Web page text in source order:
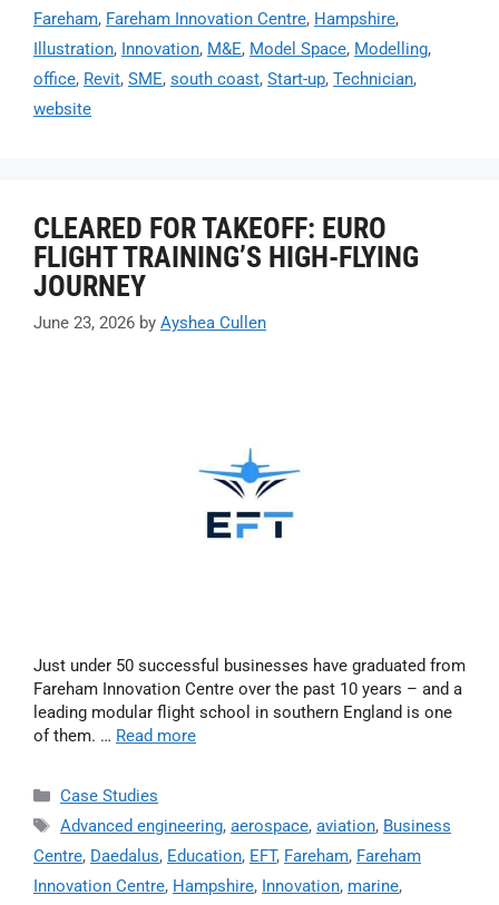
Fareham, Fareham Innovation Centre, Hampshire,
Illustration, Innovation, M&E, Model Space, Modelling,
office, Revit, SME, south coast, Start-up, Technician,
website
CLEARED FOR TAKEOFF: EURO
FLIGHT TRAINING’S HIGH-FLYING
JOURNEY
June 23, 2026 by Ayshea Cullen
Just under 50 successful businesses have graduated from
Fareham Innovation Centre over the past 10 years – and a
leading modular flight school in southern England is one
of them. … Read more
Case Studies
Advanced engineering, aerospace, aviation, Business
Centre, Daedalus, Education, EFT, Fareham, Fareham
Innovation Centre, Hampshire, Innovation, marine,